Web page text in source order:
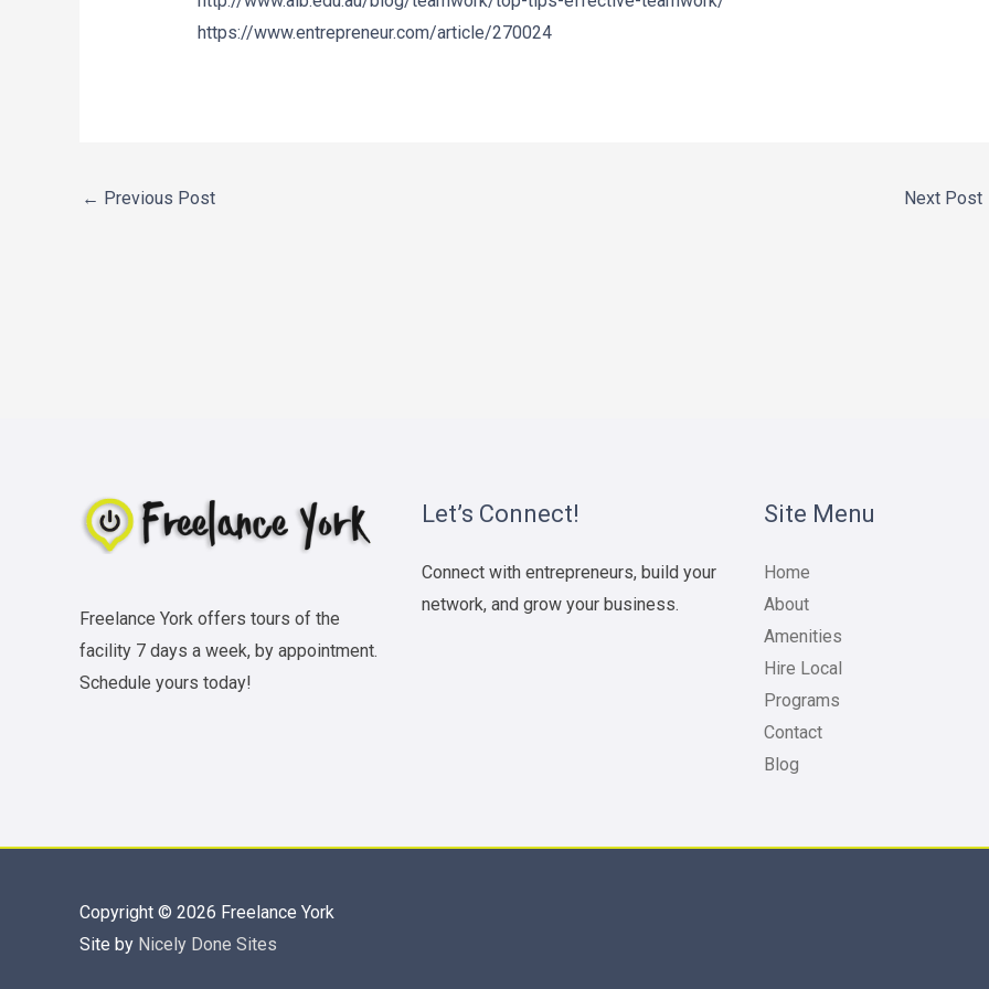
https://www.entrepreneur.com/article/270024
← Previous Post Next Post
Freelance York offers tours of the
facility 7 days a week, by appointment.
Schedule yours today!
Let’s Connect!
Connect with entrepreneurs, build your
network, and grow your business.
Site Menu
Home
About
Amenities
Hire Local
Programs
Contact
Blog
Copyright © 2026 Freelance York
Site by Nicely Done Sites